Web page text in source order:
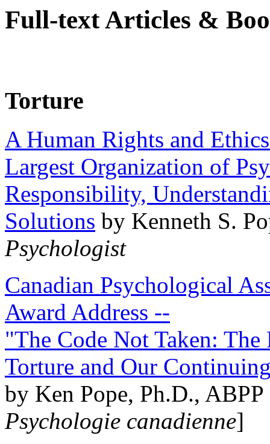
Full-text Articles &
Torture
A Human Rights and
Largest Organization of
Responsibility,
Solutions by Kenneth S.
Psychologist
Canadian Psychological
Award Address --
"The Code Not Taken:
Torture and Our
by Ken Pope, Ph.D.,
Psychologie canadienne]